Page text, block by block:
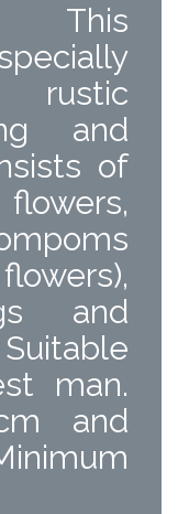
This
rustic
and
of
and
man.
and